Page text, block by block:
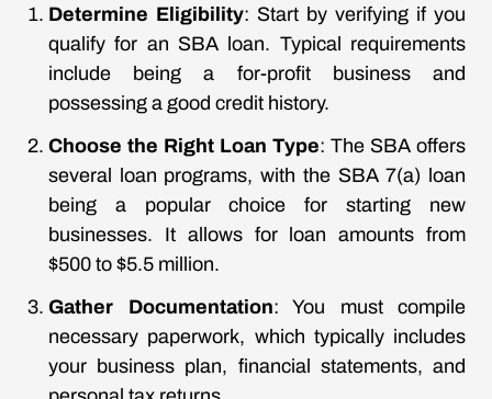
Determine Eligibility: Start by verifying if you
qualify for an SBA loan. Typical requirements
include being a for-profit business and
possessing a good credit history.
Choose the Right Loan Type: The SBA offers
several loan programs, with the SBA 7(a) loan
being a popular choice for starting new
businesses. It allows for loan amounts from
$500 to $5.5 million.
Gather Documentation: You must compile
necessary paperwork, which typically includes
your business plan, financial statements, and